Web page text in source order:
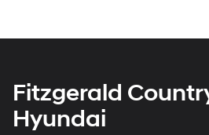
Fitzgerald
Hyundai